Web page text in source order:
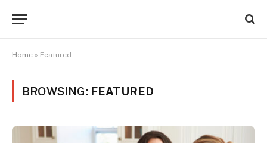
Home » Featured
BROWSING: FEATURED